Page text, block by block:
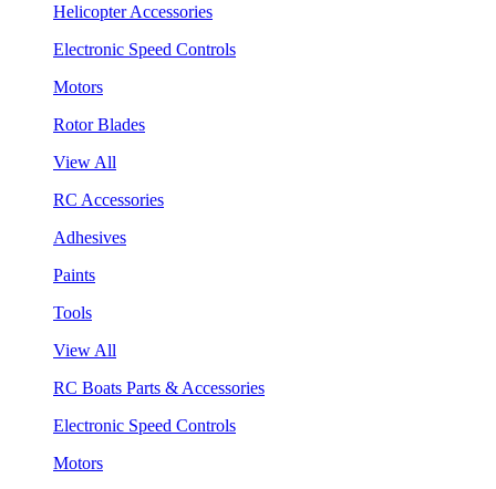
Helicopter Accessories
Electronic Speed Controls
Motors
Rotor Blades
View All
RC Accessories
Adhesives
Paints
Tools
View All
RC Boats Parts & Accessories
Electronic Speed Controls
Motors